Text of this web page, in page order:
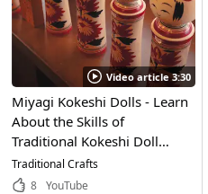
Video article 3:30
Miyagi Kokeshi Dolls - Learn
About the Skills of
Traditional Kokeshi Doll
Makers From Miyagi
Prefecture and their Craft
Traditional Crafts
8
YouTube